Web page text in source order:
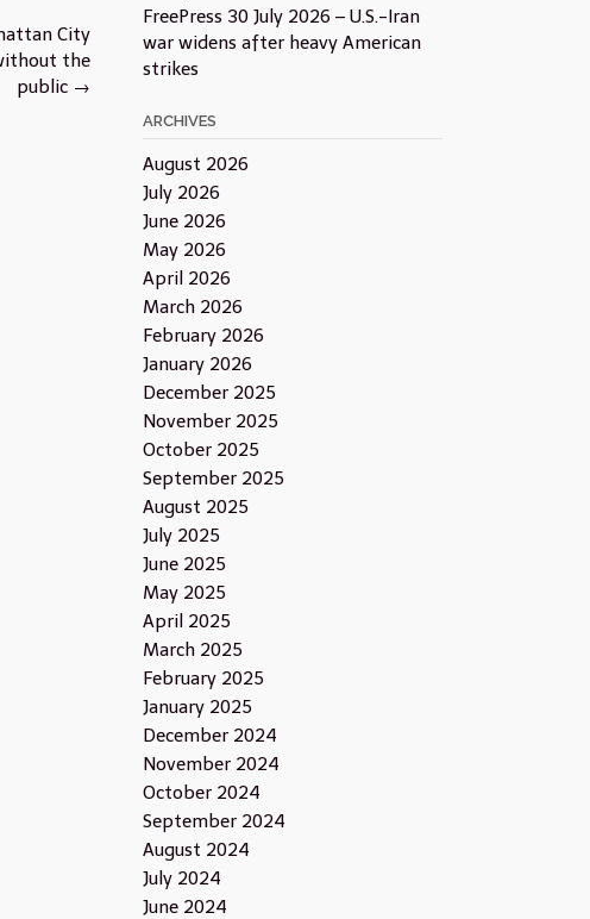
City
the
public →
FreePress 30 July 2026 – U.S.-Iran
war widens after heavy American
strikes
ARCHIVES
August 2026
July 2026
June 2026
May 2026
April 2026
March 2026
February 2026
January 2026
December 2025
November 2025
October 2025
September 2025
August 2025
July 2025
June 2025
May 2025
April 2025
March 2025
February 2025
January 2025
December 2024
November 2024
October 2024
September 2024
August 2024
July 2024
June 2024